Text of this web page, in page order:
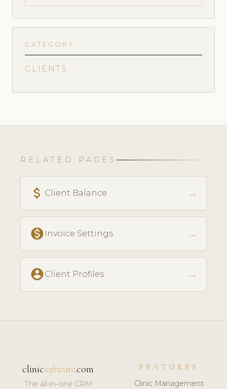
CATEGORY
CLIENTS
RELATED PAGES
attach_money Client Balance →
monetization_on Invoice Settings →
account_circleClient Profiles →
clinicsoftware.com
The all-in-one CRM
FEATURES
Clinic Management